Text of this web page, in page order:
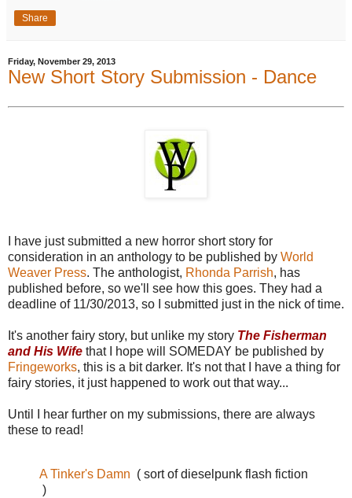
Share
Friday, November 29, 2013
New Short Story Submission - Dance
I have just submitted a new horror short story for
consideration in an anthology to be published by World
Weaver Press. The anthologist, Rhonda Parrish, has
published before, so we'll see how this goes. They had a
deadline of 11/30/2013, so I submitted just in the nick of time.
It's another fairy story, but unlike my story The Fisherman
and His Wife that I hope will SOMEDAY be published by
Fringeworks, this is a bit darker. It's not that I have a thing for
fairy stories, it just happened to work out that way...
Until I hear further on my submissions, there are always
these to read!
A Tinker's Damn ( sort of dieselpunk flash fiction
)